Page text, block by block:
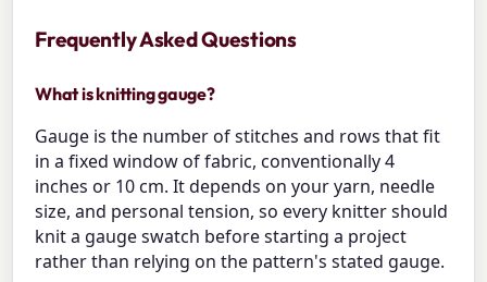
Frequently Asked Questions
What is knitting gauge?
Gauge is the number of stitches and rows that fit
in a fixed window of fabric, conventionally 4
inches or 10 cm. It depends on your yarn, needle
size, and personal tension, so every knitter should
knit a gauge swatch before starting a project
rather than relying on the pattern's stated gauge.